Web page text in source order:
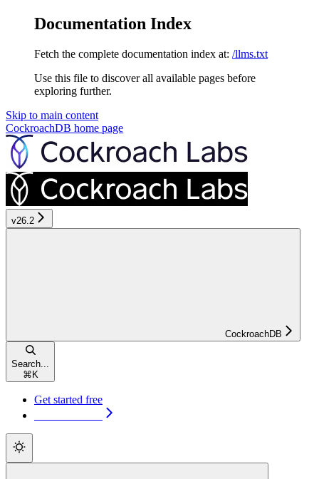
Documentation Index
Fetch the complete documentation index at: /llms.txt
Use this file to discover all available pages before
exploring further.
Skip to main content
CockroachDB home page
v26.2
CockroachDB
Search...
⌘ K
Get started free